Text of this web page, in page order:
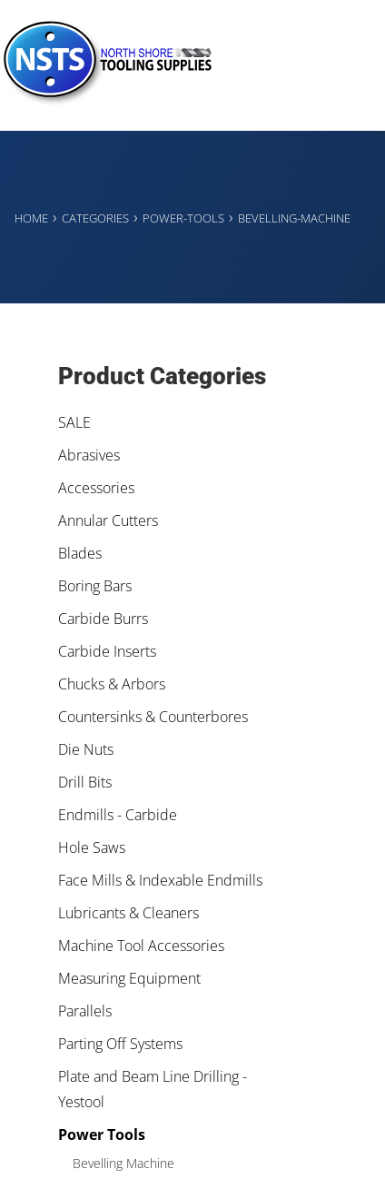
HOME › CATEGORIES › POWER-TOOLS › BEVELLING-MACHINE
Product Categories
SALE
Abrasives
Accessories
Annular Cutters
Blades
Boring Bars
Carbide Burrs
Carbide Inserts
Chucks & Arbors
Countersinks & Counterbores
Die Nuts
Drill Bits
Endmills - Carbide
Hole Saws
Face Mills & Indexable Endmills
Lubricants & Cleaners
Machine Tool Accessories
Measuring Equipment
Parallels
Parting Off Systems
Plate and Beam Line Drilling -
Yestool
Power Tools
Bevelling Machine